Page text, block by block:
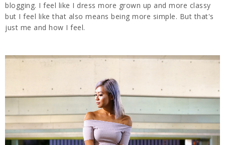
blogging. I feel like I dress more grown up and more classy
but I feel like that also means being more simple. But that's
just me and how I feel.